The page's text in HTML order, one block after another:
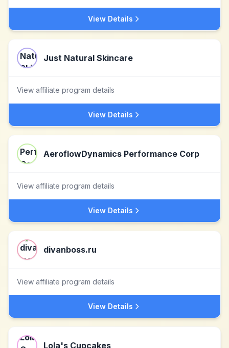
View Details
Just Natural Skincare
View affiliate program details
View Details
AeroflowDynamics Performance Corp
View affiliate program details
View Details
divanboss.ru
View affiliate program details
View Details
Lola's Cupcakes